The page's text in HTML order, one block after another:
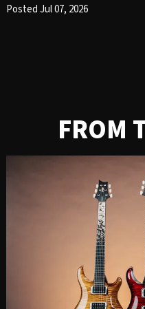
Posted Jul 07, 2026
FROM